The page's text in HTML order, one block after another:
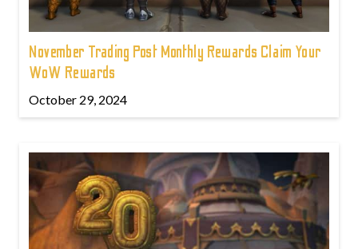
November Trading Post Monthly Rewards Claim Your
WoW Rewards
October 29, 2024